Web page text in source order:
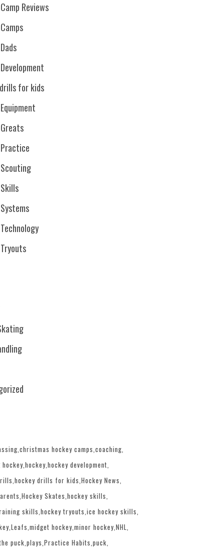
Reviews
for kids
christmas hockey camps coaching
hockey hockey hockey development
hockey drills for kids Hockey News
Hockey Skates hockey skills
skillshockey tryouts ice hockey skills
Leafs midget hockey minor hockey NHL
puck plays Practice Habits puck